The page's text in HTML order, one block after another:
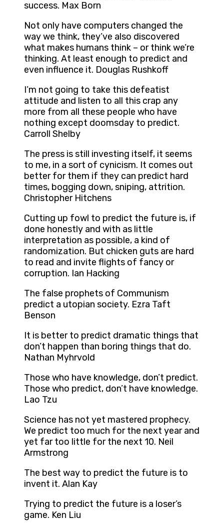
success. Max Born
Not only have computers changed the
way we think, they’ve also discovered
what makes humans think – or think we’re
thinking. At least enough to predict and
even influence it. Douglas Rushkoff
I’m not going to take this defeatist
attitude and listen to all this crap any
more from all these people who have
nothing except doomsday to predict.
Carroll Shelby
The press is still investing itself, it seems
to me, in a sort of cynicism. It comes out
better for them if they can predict hard
times, bogging down, sniping, attrition.
Christopher Hitchens
Cutting up fowl to predict the future is, if
done honestly and with as little
interpretation as possible, a kind of
randomization. But chicken guts are hard
to read and invite flights of fancy or
corruption. Ian Hacking
The false prophets of Communism
predict a utopian society. Ezra Taft
Benson
It is better to predict dramatic things that
don’t happen than boring things that do.
Nathan Myhrvold
Those who have knowledge, don’t predict.
Those who predict, don’t have knowledge.
Lao Tzu
Science has not yet mastered prophecy.
We predict too much for the next year and
yet far too little for the next 10. Neil
Armstrong
The best way to predict the future is to
invent it. Alan Kay
Trying to predict the future is a loser’s
game. Ken Liu